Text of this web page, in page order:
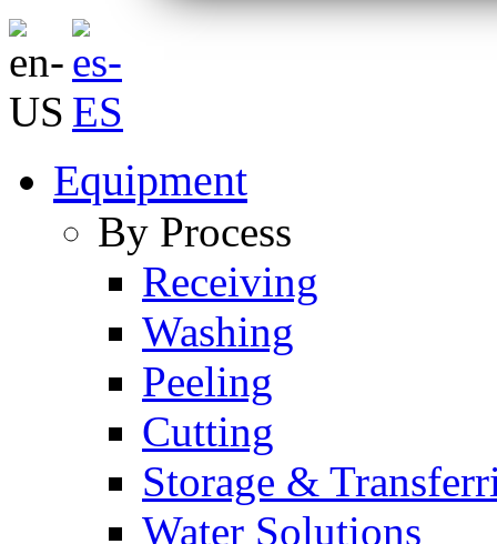
Equipment
By Process
Receiving
Washing
Peeling
Cutting
Storage &
Water Solutions